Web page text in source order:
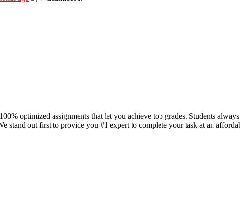
optimized assignments that let you achieve top grades. Students
stand out first to provide you #1 expert to complete your task at an